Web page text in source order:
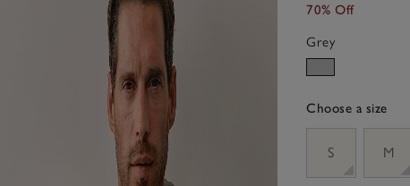
70% Off
Grey
Choose a size
S
M